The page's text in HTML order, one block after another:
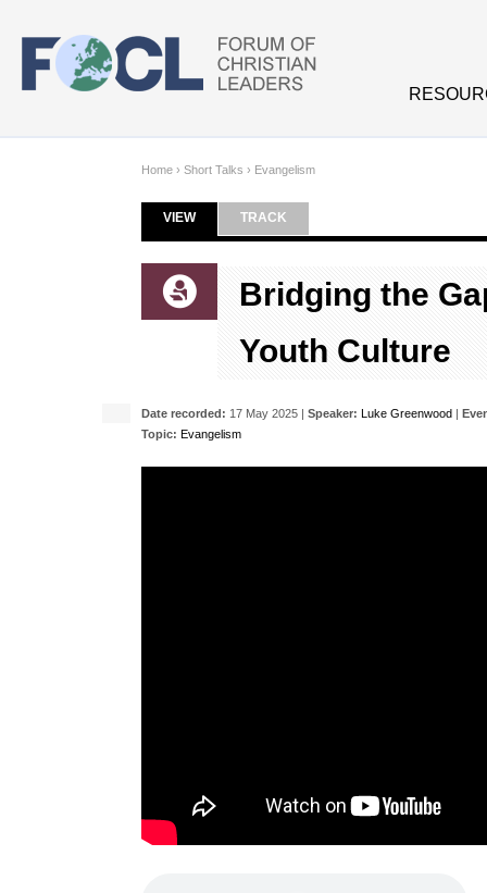
Home › Short Talks › Evangelism
Primary tabs
VIEW(ACTIVE TAB)
TRACK
Bridging the
Youth Culture
Date recorded: 17 May 2025 | Speaker: Luke Greenwood |
Topic: Evangelism